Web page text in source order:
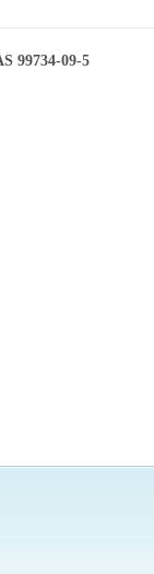
99734-09-5